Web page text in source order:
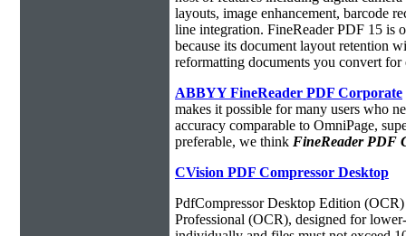
layouts, image enhancement, barcode
line integration. FineReader PDF 15 is
because its document layout retention
reformatting documents you convert for
ABBYY FineReader PDF Corporate
makes it possible for many users who
accuracy comparable to OmniPage,
preferable, we think FineReader PDF
CVision PDF Compressor Desktop
PdfCompressor Desktop Edition
Professional (OCR), designed for